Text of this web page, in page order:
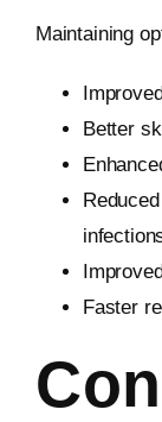
Maintaining
Better
Faster